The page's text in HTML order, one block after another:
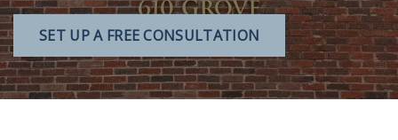
SET UP A FREE CONSULTATION